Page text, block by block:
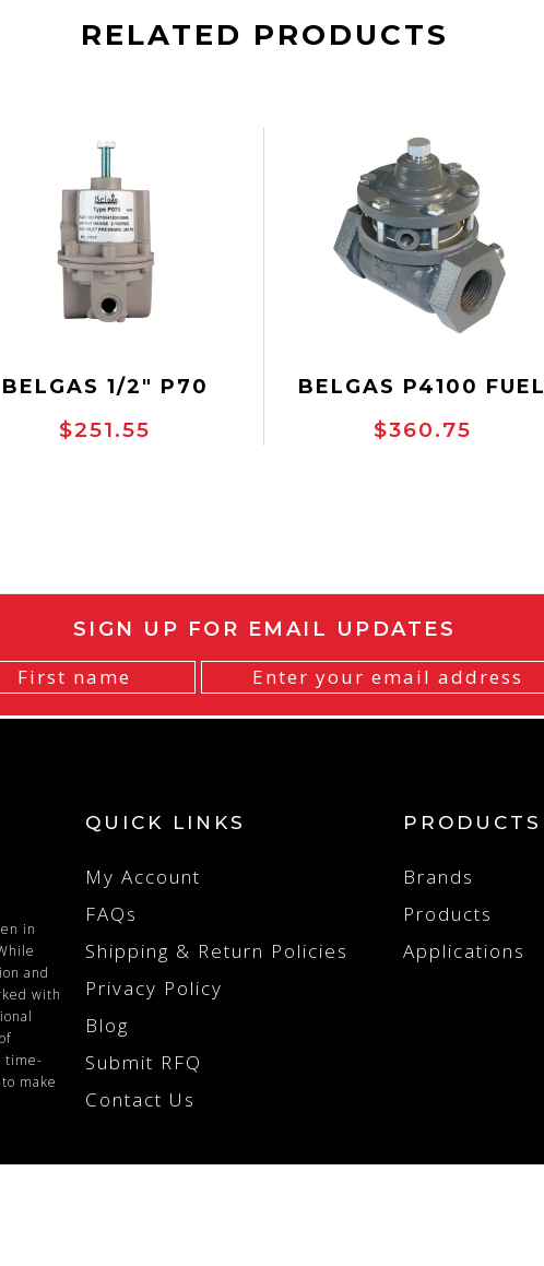
RELATED PRODUCTS
BELGAS 1/2" P70
REGULATOR, NON-
RELIEVING, NACE
$251.55
BELGAS P4100 FUEL
GAS CONTROL VALVE
$360.75
SIGN UP FOR EMAIL UPDATES
in
and
with
time-
make
QUICK LINKS
My Account
FAQs
Shipping & Return Policies
Privacy Policy
Blog
Submit RFQ
Contact Us
PRODUCTS
Brands
Products
Applications